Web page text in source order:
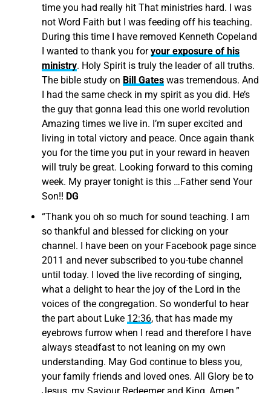
time you had really hit That ministries hard. I was
not Word Faith but I was feeding off his teaching.
During this time I have removed Kenneth Copeland
I wanted to thank you foryour exposure of his
ministry. Holy Spirit is truly the leader of all truths.
The bible study on Bill Gateswas tremendous. And
I had the same check in my spirit as you did. He’s
the guy that gonna lead this one world revolution
Amazing times we live in. I’m super excited and
living in total victory and peace. Once again thank
you for the time you put in your reward in heaven
will truly be great. Looking forward to this coming
week. My prayer tonight is this …Father send Your
Son!! DG
“Thank you oh so much for sound teaching. I am
so thankful and blessed for clicking on your
channel. I have been on your Facebook page since
2011 and never subscribed to you-tube channel
until today. I loved the live recording of singing,
what a delight to hear the joy of the Lord in the
voices of the congregation. So wonderful to hear
the part about Luke 12:36, that has made my
eyebrows furrow when I read and therefore I have
always steadfast to not leaning on my own
understanding. May God continue to bless you,
your family friends and loved ones. All Glory be to